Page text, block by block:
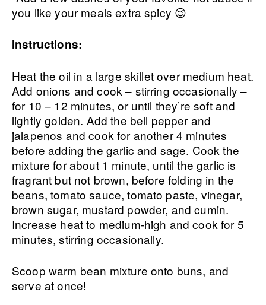
you like your meals extra spicy 😉
Instructions:
Heat the oil in a large skillet over medium heat.
Add onions and cook – stirring occasionally –
for 10 – 12 minutes, or until they’re soft and
lightly golden. Add the bell pepper and
jalapenos and cook for another 4 minutes
before adding the garlic and sage. Cook the
mixture for about 1 minute, until the garlic is
fragrant but not brown, before folding in the
beans, tomato sauce, tomato paste, vinegar,
brown sugar, mustard powder, and cumin.
Increase heat to medium-high and cook for 5
minutes, stirring occasionally.
Scoop warm bean mixture onto buns, and
serve at once!